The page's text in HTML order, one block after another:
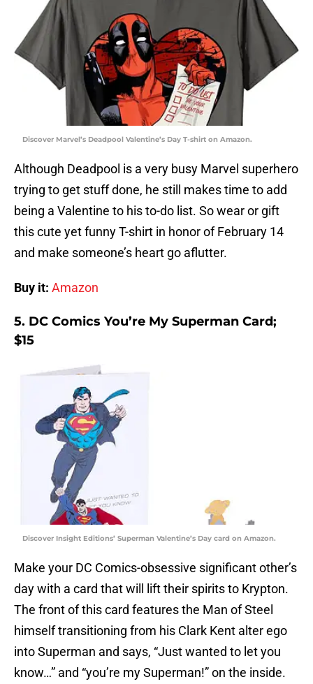
Discover Marvel’s Deadpool Valentine’s Day T-shirt on Amazon.
Although Deadpool is a very busy Marvel superhero
trying to get stuff done, he still makes time to add
being a Valentine to his to-do list. So wear or gift
this cute yet funny T-shirt in honor of February 14
and make someone’s heart go aflutter.
Buy it: Amazon
5. DC Comics You’re My Superman Card;
$15
Discover Insight Editions’ Superman Valentine’s Day card on Amazon.
Make your DC Comics-obsessive significant other’s
day with a card that will lift their spirits to Krypton.
The front of this card features the Man of Steel
himself transitioning from his Clark Kent alter ego
into Superman and says, “Just wanted to let you
know…” and “you’re my Superman!” on the inside.